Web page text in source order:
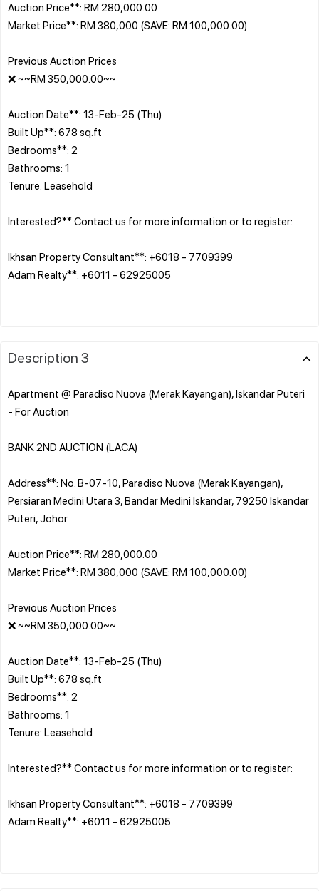
Auction Price**: RM 280,000.00
Market Price**: RM 380,000 (SAVE: RM 100,000.00)
Previous Auction Prices
❌ ~~RM 350,000.00~~
Auction Date**: 13-Feb-25 (Thu)
Built Up**: 678 sq.ft
Bedrooms**: 2
Bathrooms: 1
Tenure: Leasehold
Interested?** Contact us for more information or to register:
Ikhsan Property Consultant**: +6018 - 7709399
Adam Realty**: +6011 - 62925005
Description 3
Apartment @ Paradiso Nuova (Merak Kayangan), Iskandar Puteri
- For Auction
BANK 2ND AUCTION (LACA)
Address**: No. B-07-10, Paradiso Nuova (Merak Kayangan),
Persiaran Medini Utara 3, Bandar Medini Iskandar, 79250 Iskandar
Puteri, Johor
Auction Price**: RM 280,000.00
Market Price**: RM 380,000 (SAVE: RM 100,000.00)
Previous Auction Prices
❌ ~~RM 350,000.00~~
Auction Date**: 13-Feb-25 (Thu)
Built Up**: 678 sq.ft
Bedrooms**: 2
Bathrooms: 1
Tenure: Leasehold
Interested?** Contact us for more information or to register:
Ikhsan Property Consultant**: +6018 - 7709399
Adam Realty**: +6011 - 62925005